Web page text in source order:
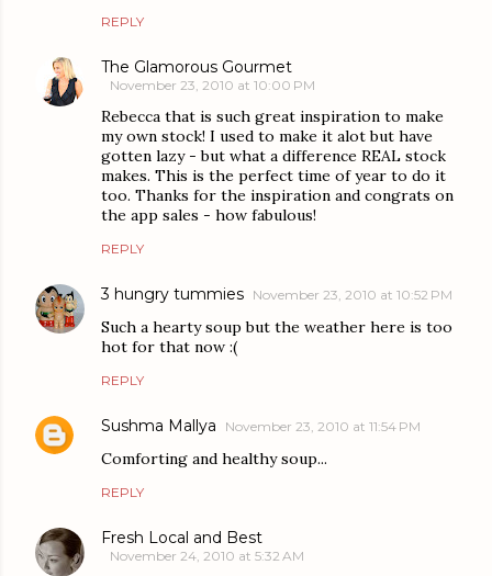
REPLY
The Glamorous Gourmet
November 23, 2010 at 10:00 PM
Rebecca that is such great inspiration to make
my own stock! I used to make it alot but have
gotten lazy - but what a difference REAL stock
makes. This is the perfect time of year to do it
too. Thanks for the inspiration and congrats on
the app sales - how fabulous!
REPLY
3 hungry tummies November 23, 2010 at 10:52 PM
Such a hearty soup but the weather here is too
hot for that now :(
REPLY
Sushma Mallya November 23, 2010 at 11:54 PM
Comforting and healthy soup...
REPLY
Fresh Local and Best
November 24, 2010 at 5:32 AM